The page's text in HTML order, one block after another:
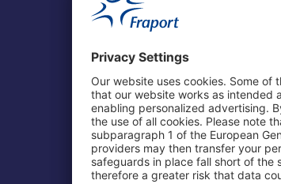
Shop & Book Online
Parking
Online Shop